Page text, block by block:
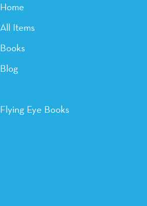
Home
All Items
Books
Blog
Flying Eye Books